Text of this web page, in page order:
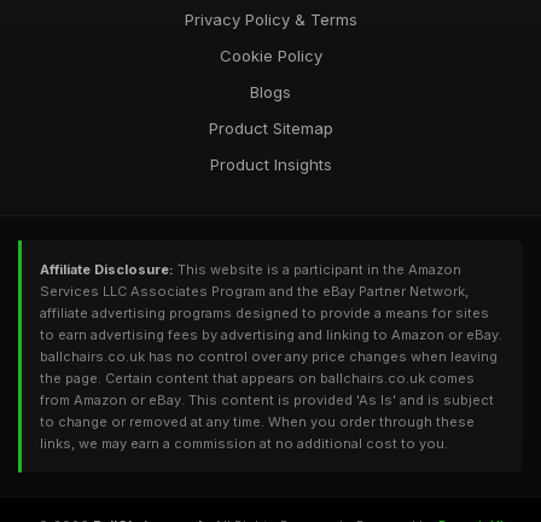
Privacy Policy & Terms
Cookie Policy
Blogs
Product Sitemap
Product Insights
Affiliate Disclosure: This website is a participant in the Amazon
Services LLC Associates Program and the eBay Partner Network,
affiliate advertising programs designed to provide a means for sites
to earn advertising fees by advertising and linking to Amazon or eBay.
ballchairs.co.uk has no control over any price changes when leaving
the page. Certain content that appears on ballchairs.co.uk comes
from Amazon or eBay. This content is provided 'As Is' and is subject
to change or removed at any time. When you order through these
links, we may earn a commission at no additional cost to you.